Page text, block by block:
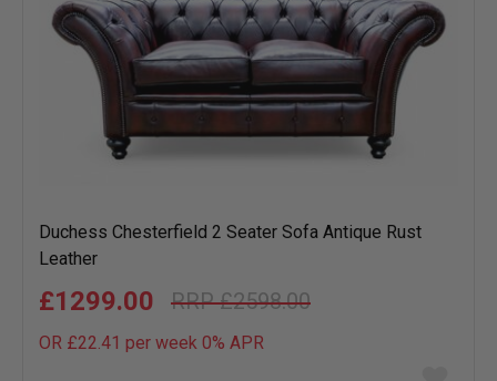
Duchess Chesterfield 2 Seater Sofa Antique Rust
Leather
£2598.00
£1299.00
OR £22.41 per week 0% APR